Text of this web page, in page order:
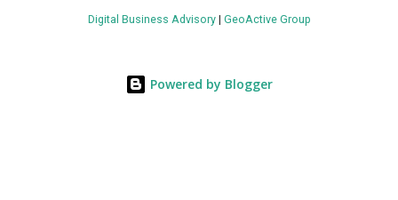
value by the decade's end, with a CAGR of 22 percent. The
energy metrics: liquid cooling systems demonstrate 40 percent
Digital Business Advisory| GeoActive Group
Powered by Blogger